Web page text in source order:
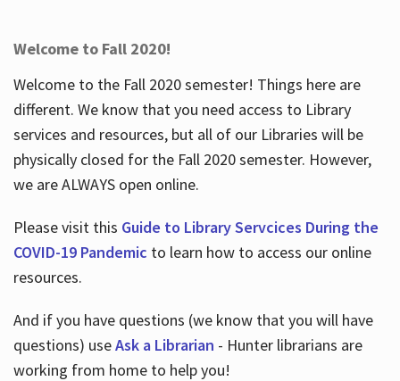
Welcome to Fall 2020!
Welcome to the Fall 2020 semester! Things here are
different. We know that you need access to Library
services and resources, but all of our Libraries will be
physically closed for the Fall 2020 semester. However,
we are ALWAYS open online.
Please visit this Guide to Library Servcices During the
COVID-19 Pandemic to learn how to access our online
resources.
And if you have questions (we know that you will have
questions) useAsk a Librarian - Hunter librarians are
working from home to help you!